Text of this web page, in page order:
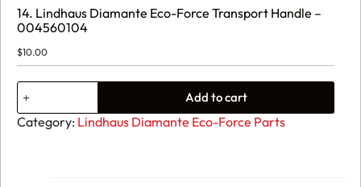
14. Lindhaus Diamante Eco-Force Transport Handle –
004560104
$10.00
14.
Lindhaus
Diamante
Eco-
Add to cart
Category: Lindhaus Diamante Eco-Force Parts